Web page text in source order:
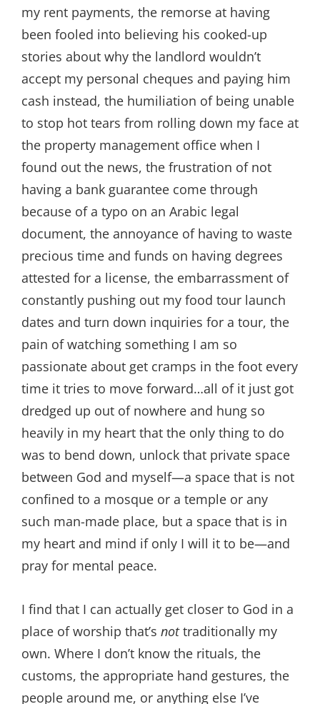
my rent payments, the remorse at having
been fooled into believing his cooked-up
stories about why the landlord wouldn’t
accept my personal cheques and paying him
cash instead, the humiliation of being unable
to stop hot tears from rolling down my face at
the property management office when I
found out the news, the frustration of not
having a bank guarantee come through
because of a typo on an Arabic legal
document, the annoyance of having to waste
precious time and funds on having degrees
attested for a license, the embarrassment of
constantly pushing out my food tour launch
dates and turn down inquiries for a tour, the
pain of watching something I am so
passionate about get cramps in the foot every
time it tries to move forward…all of it just got
dredged up out of nowhere and hung so
heavily in my heart that the only thing to do
was to bend down, unlock that private space
between God and myself—a space that is not
confined to a mosque or a temple or any
such man-made place, but a space that is in
my heart and mind if only I will it to be—and
pray for mental peace.
I find that I can actually get closer to God in a
place of worship that’s nottraditionally my
own. Where I don’t know the rituals, the
customs, the appropriate hand gestures, the
people around me, or anything else I’ve